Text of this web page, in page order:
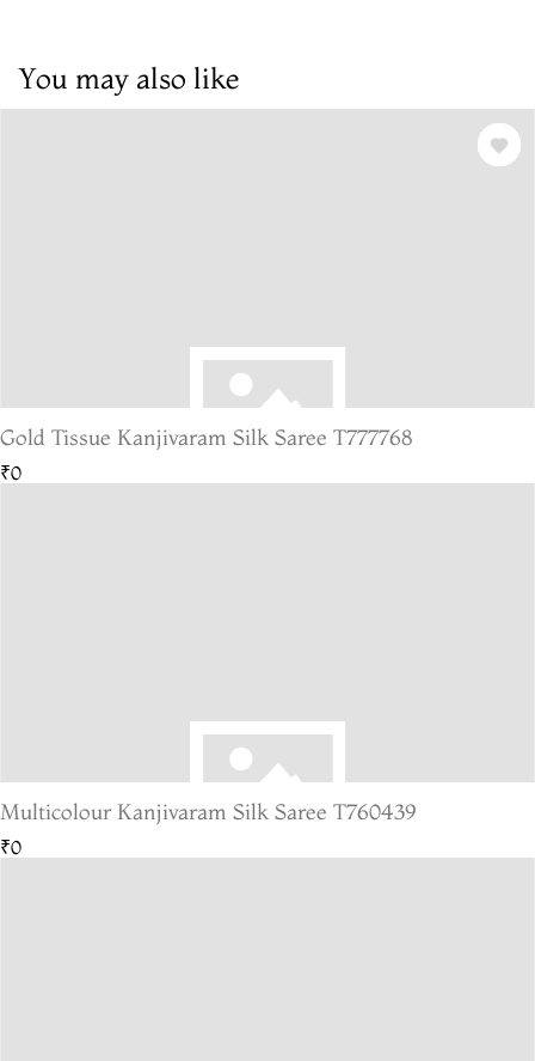
You may also like
Gold Tissue Kanjivaram Silk Saree T777768
₹0
Multicolour Kanjivaram Silk Saree T760439
₹0